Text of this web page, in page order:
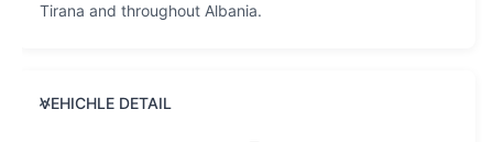
Tirana and throughout Albania.
VEHICHLE DETAIL